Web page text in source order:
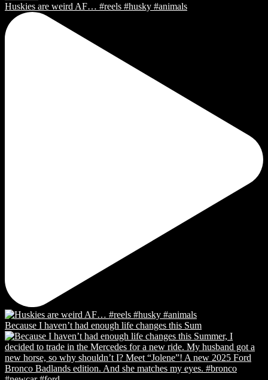
Huskies are weird AF… #reels #husky #animals
Because I haven’t had enough life changes this Sum